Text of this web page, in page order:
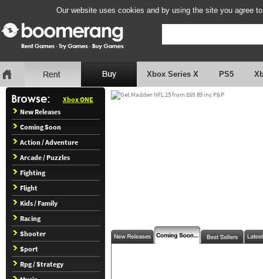
Our website uses cookies and by using the site you agree
Xbox Series X PS5
Xbox ONE
New Releases
Coming Soon
Action / Adventure
Arcade / Puzzles
Fighting
Flight
Kids / Family
Racing
Shooter
Sport
Rpg / Strategy